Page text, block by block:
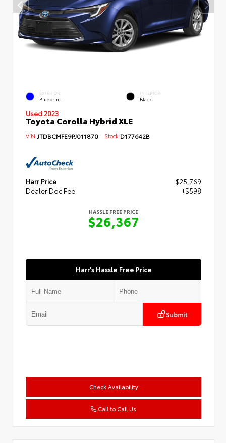
EXTERIOR
Blueprint
INTERIOR
Black
Used 2023
Toyota Corolla Hybrid XLE
VIN:JTDBCMFE9PJ011870 Stock:D177642B
Harr Price
$25,769
Dealer Doc Fee
+$598
HASSLE FREE PRICE
$26,367
Harr's Hassle Free Price
Submit
Check Availability
Call to Call Us